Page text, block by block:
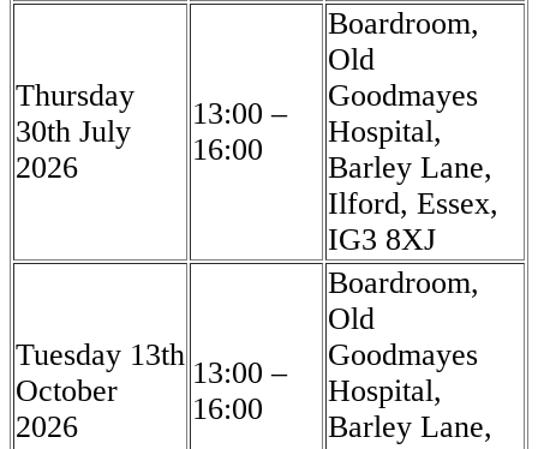
Thursday
30th July
2026
13:00 –
16:00
Boardroom,
Old
Goodmayes
Hospital,
Barley Lane,
Ilford, Essex,
IG3 8XJ
Tuesday 13th
October
2026
13:00 –
16:00
Boardroom,
Old
Goodmayes
Hospital,
Barley Lane,